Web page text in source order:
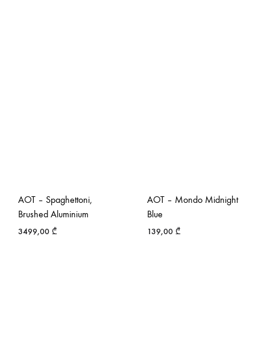
AOT – Spaghettoni,
Brushed Aluminium
3499,00 ₾
AOT – Mondo Midnight
Blue
139,00 ₾